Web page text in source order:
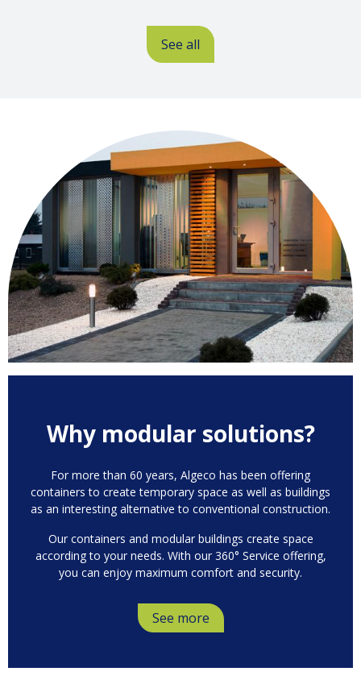
See all
Why modular solutions?
For more than 60 years, Algeco has been offering
containers to create temporary space as well as buildings
as an interesting alternative to conventional construction.
Our containers and modular buildings create space
according to your needs. With our 360° Service offering,
you can enjoy maximum comfort and security.
See more